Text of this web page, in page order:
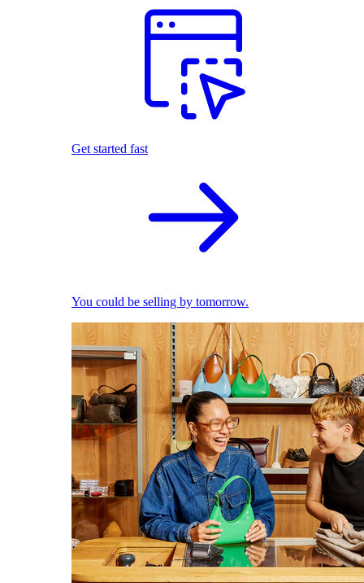
Get started fast
You could be selling by tomorrow.